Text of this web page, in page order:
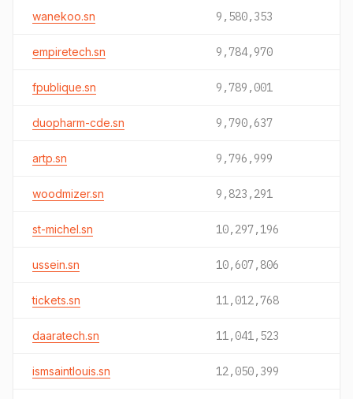
wanekoo.sn 9,580,353
empiretech.sn 9,784,970
fpublique.sn 9,789,001
duopharm-cde.sn 9,790,637
artp.sn 9,796,999
woodmizer.sn 9,823,291
st-michel.sn 10,297,196
ussein.sn 10,607,806
tickets.sn 11,012,768
daaratech.sn 11,041,523
ismsaintlouis.sn 12,050,399